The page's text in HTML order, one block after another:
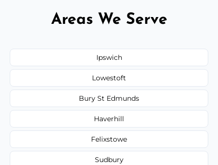
Areas We Serve
Ipswich
Lowestoft
Bury St Edmunds
Haverhill
Felixstowe
Sudbury